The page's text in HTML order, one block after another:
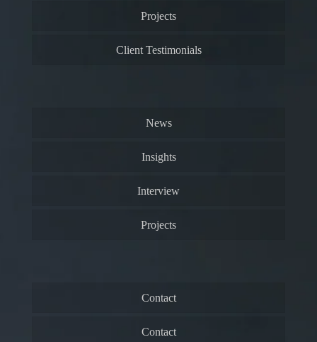
Projects
Client Testimonials
News
Insights
Interview
Projects
Contact
Contact